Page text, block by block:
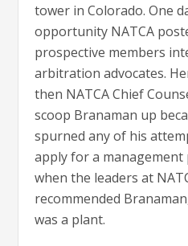
tower in Colorado. One
opportunity NATCA
prospective members
arbitration advocates.
then NATCA Chief
scoop Branaman up
spurned any of his
apply for a
when the leaders at
recommended
was a plant.